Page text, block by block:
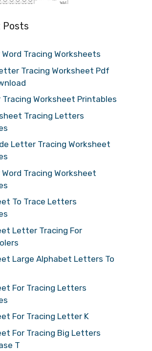
Posts
Tracing Worksheets
Tracing Worksheet Pdf
Worksheet Printables
Tracing Letters
Letter Tracing Worksheet
Tracing Worksheet
To Trace Letters
Letter Tracing For
Large Alphabet Letters To
For Tracing Letters
For Tracing Letter K
For Tracing Big Letters
T